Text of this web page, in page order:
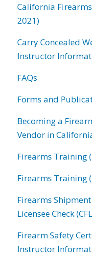
California
2021)
Carry Concealed
Instructor
FAQs
Forms and
Becoming a
Vendor in
Firearms Training
Firearms Training
Firearms
Licensee Check
Firearm Safety
Instructor